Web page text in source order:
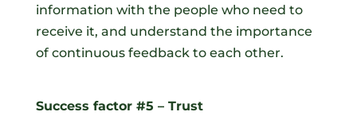
information with the people who need to
receive it, and understand the importance
of continuous feedback to each other.
Success factor #5 – Trust